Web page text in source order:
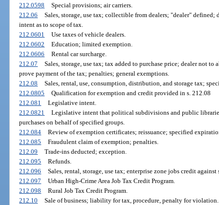
212.0598
Special provisions; air carriers.
212.06
Sales, storage, use tax; collectible from dealers; "dealer"
intent as to scope of tax.
212.0601
Use taxes of vehicle dealers.
212.0602
Education; limited exemption.
212.0606
Rental car surcharge.
212.07
Sales, storage, use tax; tax added to purchase price; dealer not
prove payment of the tax; penalties; general exemptions.
212.08
Sales, rental, use, consumption, distribution, and storage tax;
212.0805
Qualification for exemption and credit provided in s. 212.08
212.081
Legislative intent.
212.0821
Legislative intent that political subdivisions and public
purchases on behalf of specified groups.
212.084
Review of exemption certificates; reissuance; specified
212.085
Fraudulent claim of exemption; penalties.
212.09
Trade-ins deducted; exception.
212.095
Refunds.
212.096
Sales, rental, storage, use tax; enterprise zone jobs credit against
212.097
Urban High-Crime Area Job Tax Credit Program.
212.098
Rural Job Tax Credit Program.
212.10
Sale of business; liability for tax, procedure, penalty for violation.